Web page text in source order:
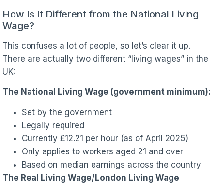
How Is It Different from the National Living
Wage?
This confuses a lot of people, so let’s clear it up.
There are actually two different “living wages” in the
UK:
The National Living Wage (government minimum):
Set by the government
Legally required
Currently £12.21 per hour (as of April 2025)
Only applies to workers aged 21 and over
Based on median earnings across the country
The Real Living Wage/London Living Wage